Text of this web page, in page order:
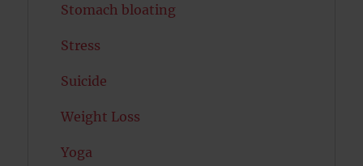
Stomach bloating
Stress
Suicide
Weight Loss
Yoga